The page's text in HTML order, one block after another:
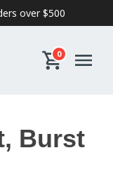
over $500
0
Burst